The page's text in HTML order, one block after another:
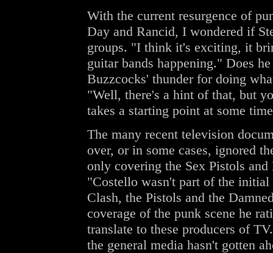
With the current resurgence of
Day and Rancid, I wondered if
groups. "I think it's exciting, it
guitar bands happening." Does
Buzzcocks' thunder for doing
"Well, there's a hint of that, but
takes a starting point at some
The many recent television
over, or in some cases, ignored
only covering the Sex Pistols
"Costello wasn't part of the
Clash, the Pistols and the
coverage of the punk scene he
translate to these producers of
the general media hasn't gotten